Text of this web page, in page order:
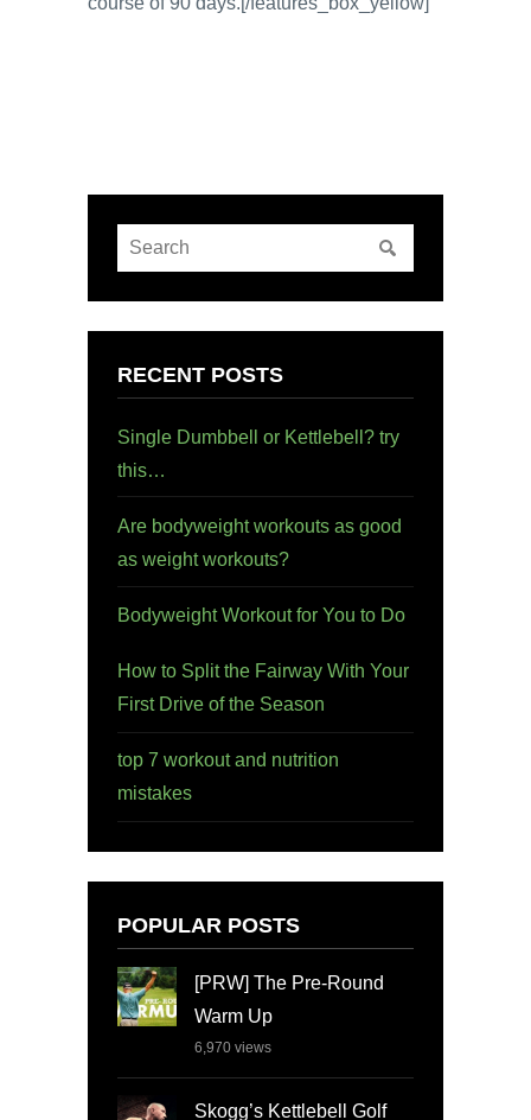
RECENT POSTS
Single Dumbbell or Kettlebell? try
this…
Are bodyweight workouts as good
as weight workouts?
Bodyweight Workout for You to Do
How to Split the Fairway With Your
First Drive of the Season
top 7 workout and nutrition
mistakes
POPULAR POSTS
[PRW] The Pre-Round
Warm Up
6,970 views
Skogg’s Kettlebell Golf